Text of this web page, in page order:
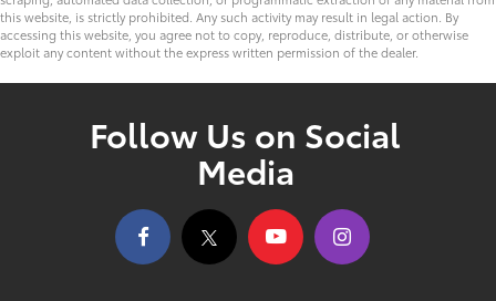
this website, is strictly prohibited. Any such activity may result in legal action. By
accessing this website, you agree not to copy, reproduce, distribute, or otherwise
exploit any content without the express written permission of the dealer.
Follow Us on Social
Media